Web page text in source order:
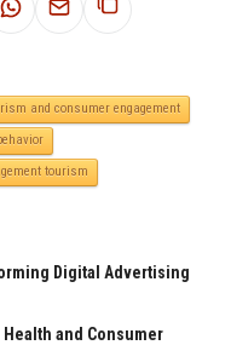
and consumer engagement
tourism
Digital Advertising
and Consumer